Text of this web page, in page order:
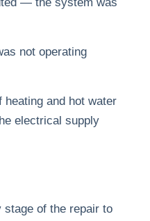
not operating
and hot water
electrical supply
stage of the repair to